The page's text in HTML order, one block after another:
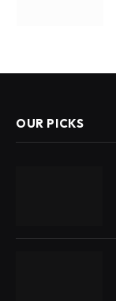
OUR PICKS